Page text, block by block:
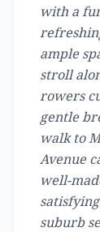
with a
ample
stroll
rowers
gentle
walk to
Avenue
well-
suburb